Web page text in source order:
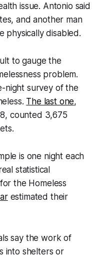
issue. Antonio said
and another man
physically disabled.
to gauge the
problem.
night survey of the
The last one,
counted 3,675
is one night each
statistical
the Homeless
estimated their
say the work of
into shelters or